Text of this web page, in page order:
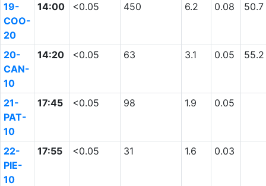
19-
COO-
20
14:00 <0.05 450 6.2 0.08 50.7
20-
CAN-
10
14:20 <0.05 63 3.1 0.05 55.2
21-
PAT-
10
17:45 <0.05 98 1.9 0.05
22-
PIE-
10
17:55 <0.05 31 1.6 0.03